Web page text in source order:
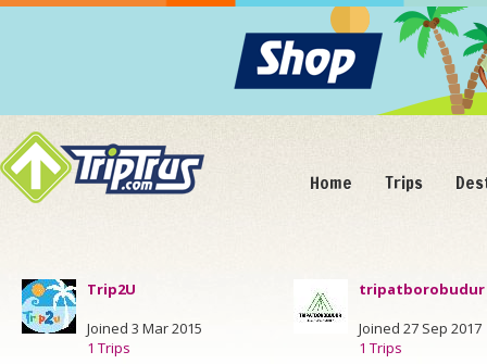
Home Trips
Trip2U
Joined 3 Mar 2015
1 Trips
tripatborobudur
Joined 27 Sep 2017
1 Trips